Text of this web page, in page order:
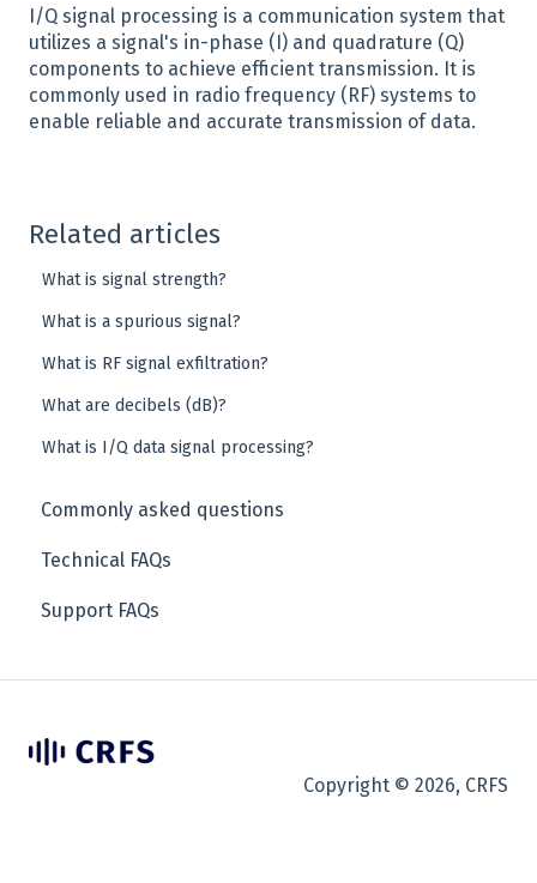
I/Q signal processing is a communication system that
utilizes a signal's in-phase (I) and quadrature (Q)
components to achieve efficient transmission. It is
commonly used in radio frequency (RF) systems to
enable reliable and accurate transmission of data.
Related articles
What is signal strength?
What is a spurious signal?
What is RF signal exfiltration?
What are decibels (dB)?
What is I/Q data signal processing?
Commonly asked questions
Technical FAQs
Support FAQs
Copyright © 2026, CRFS